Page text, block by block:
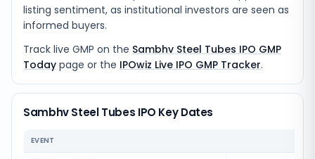
listing sentiment, as institutional investors are seen as
informed buyers.
Track live GMP on the Sambhv Steel Tubes IPO GMP
Today page or the IPOwiz Live IPO GMP Tracker.
Sambhv Steel Tubes IPO Key Dates
EVENT